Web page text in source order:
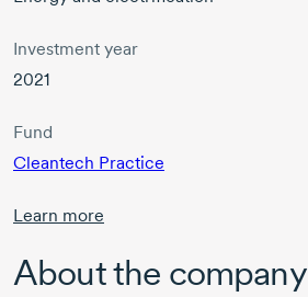
Investment year
2021
Fund
Cleantech Practice
Learn more
About the company